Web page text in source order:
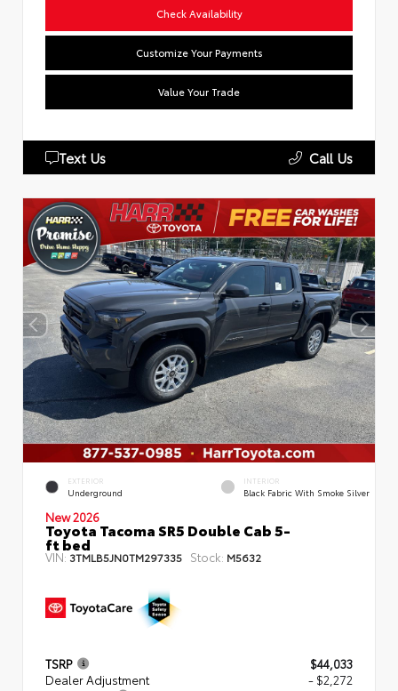
Check Availability
Customize Your Payments
Value Your Trade
Text Us Call Us
EXTERIOR
Underground
INTERIOR
Black Fabric With Smoke Silver
New 2026
Toyota Tacoma SR5 Double Cab 5-
ft bed
VIN: 3TMLB5JN0TM297335 Stock: M5632
TSRP
$44,033
Dealer Adjustment
- $2,272